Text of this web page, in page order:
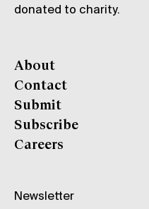
donated to charity.
About
Contact
Submit
Subscribe
Careers
Newsletter